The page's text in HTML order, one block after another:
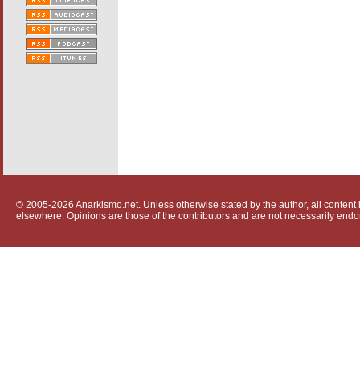
© 2005-2026 Anarkismo.net. Unless otherwise stated by the author, all
elsewhere. Opinions are those of the contributors and are not necessarily